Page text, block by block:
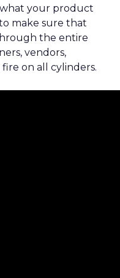
your product
make sure that
the entire
vendors,
on all cylinders.